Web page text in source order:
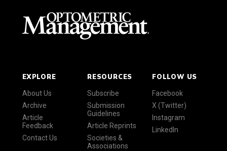
EXPLORE
About Us
Archive
Article
Feedback
Contact Us
RESOURCES
Subscribe
Submission
Guidelines
Article Reprints
Societies &
Associations
FOLLOW US
Facebook
X (Twitter)
Instagram
LinkedIn